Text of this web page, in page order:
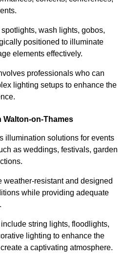
wash lights, gobos,
positioned to illuminate
elements effectively.
professionals who can
lighting setups to enhance the
on-Thames
illumination solutions for events
as weddings, festivals, garden
resistant and designed
while providing adequate
string lights, floodlights,
lighting to enhance the
a captivating atmosphere.